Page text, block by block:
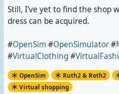
Still, I've yet to find the shop
dress can be acquired.
#OpenSim#OpenSimulator#
#VirtualClothing#
OpenSim Ruth2 & Roth2
Virtual shopping